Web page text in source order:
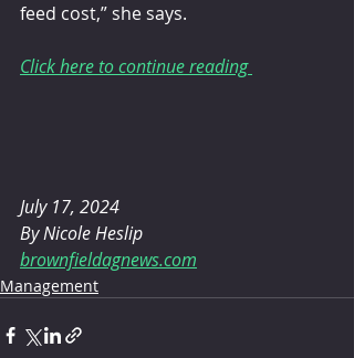
feed cost,” she says.
Click here to continue reading
July 17, 2024
By Nicole Heslip
brownfieldagnews.com
Management